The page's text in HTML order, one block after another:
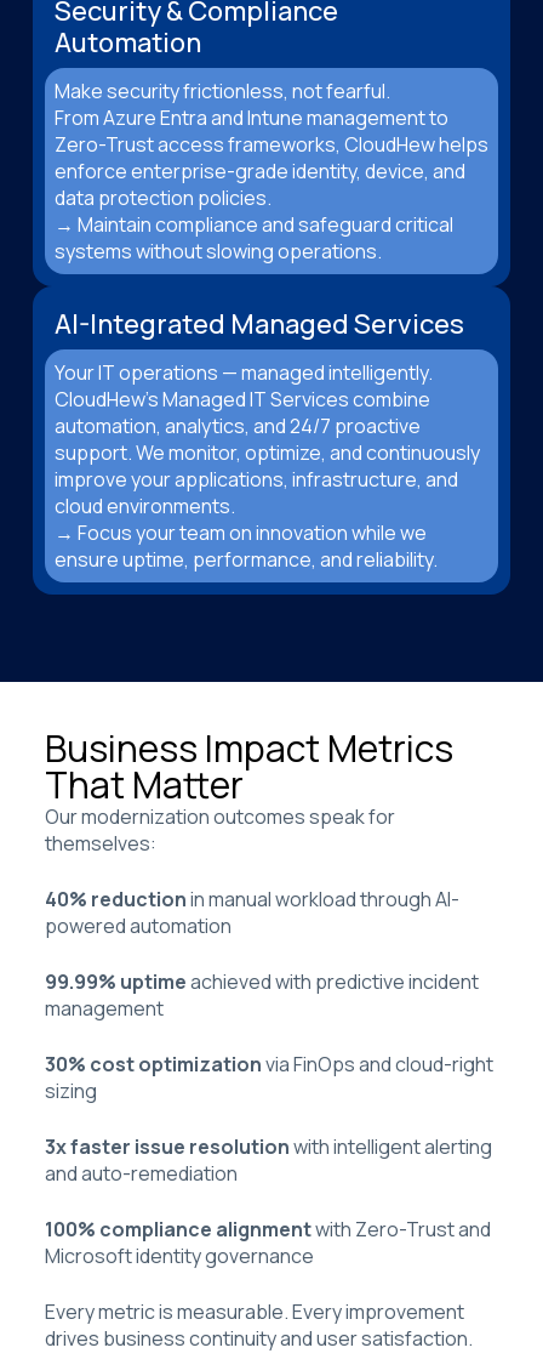
Security & Compliance
Automation
Make security frictionless, not fearful.
From Azure Entra and Intune management to
Zero-Trust access frameworks, CloudHew helps
enforce enterprise-grade identity, device, and
data protection policies.
→ Maintain compliance and safeguard critical
systems without slowing operations.
AI-Integrated Managed Services
Your IT operations — managed intelligently.
CloudHew’s Managed IT Services combine
automation, analytics, and 24/7 proactive
support. We monitor, optimize, and continuously
improve your applications, infrastructure, and
cloud environments.
→ Focus your team on innovation while we
ensure uptime, performance, and reliability.
Business Impact Metrics
That Matter
Our modernization outcomes speak for
themselves:
40% reductionin manual workload through AI-
powered automation
99.99% uptimeachieved with predictive incident
management
30% cost optimizationvia FinOps and cloud-right
sizing
3x faster issue resolutionwith intelligent alerting
and auto-remediation
100% compliance alignmentwith Zero-Trust and
Microsoft identity governance
Every metric is measurable. Every improvement
drives business continuity and user satisfaction.